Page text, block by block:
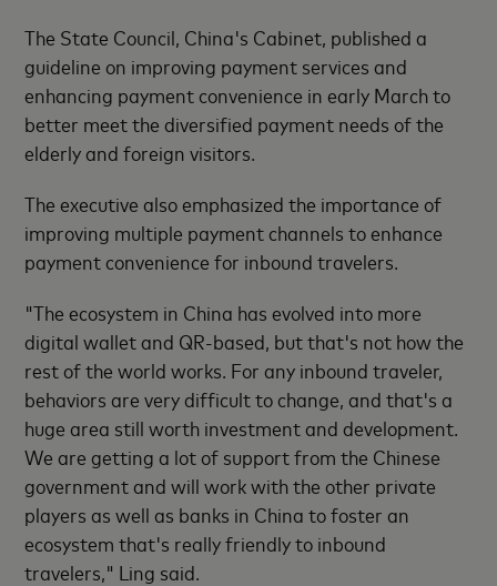
The State Council, China's Cabinet, published a
guideline on improving payment services and
enhancing payment convenience in early March to
better meet the diversified payment needs of the
elderly and foreign visitors.
The executive also emphasized the importance of
improving multiple payment channels to enhance
payment convenience for inbound travelers.
"The ecosystem in China has evolved into more
digital wallet and QR-based, but that's not how the
rest of the world works. For any inbound traveler,
behaviors are very difficult to change, and that's a
huge area still worth investment and development.
We are getting a lot of support from the Chinese
government and will work with the other private
players as well as banks in China to foster an
ecosystem that's really friendly to inbound
travelers," Ling said.